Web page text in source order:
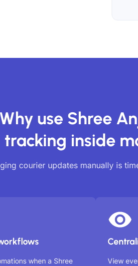
Why use Shree
tracking inside
courier updates manually is
when a Shree
View